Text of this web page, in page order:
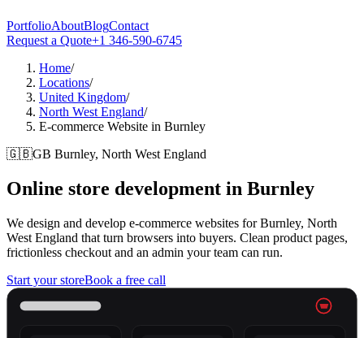
PortfolioAboutBlogContact
Request a Quote+1 346-590-6745
Home/
Locations/
United Kingdom/
North West England/
E-commerce Website in Burnley
🇬🇧GB Burnley, North West England
Online store development in Burnley
We design and develop e-commerce websites for Burnley, North
West England that turn browsers into buyers. Clean product pages,
frictionless checkout and an admin your team can run.
Start your storeBook a free call